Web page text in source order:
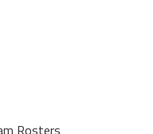
Rosters